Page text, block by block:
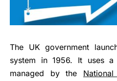
The UK government
system in 1956. It uses
managed by the